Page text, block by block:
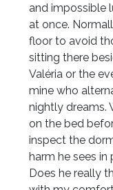
and impossible
at once.
floor to avoid
sitting there
Valéria or the
mine who
nightly dreams.
on the bed
inspect the
harm he sees
Does he really